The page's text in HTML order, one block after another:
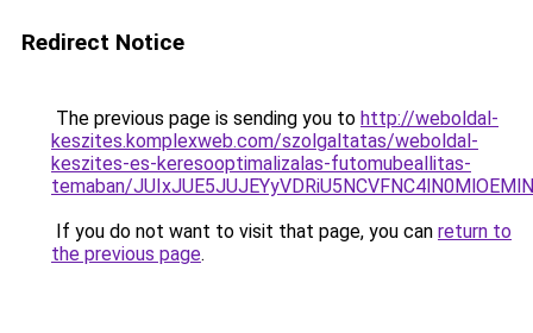
Redirect Notice
The previous page is sending you to http://weboldal-
keszites.komplexweb.com/szolgaltatas/weboldal-
keszites-es-keresooptimalizalas-futomubeallitas-
temaban/
If you do not want to visit that page, you can return to
the previous page.